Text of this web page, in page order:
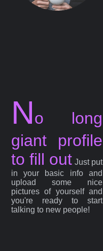
No long
giant profile
to fill out Just put
in your basic info and
upload some nice
pictures of yourself and
you're ready to start
talking to new people!